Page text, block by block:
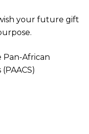
your future gift
Pan-African